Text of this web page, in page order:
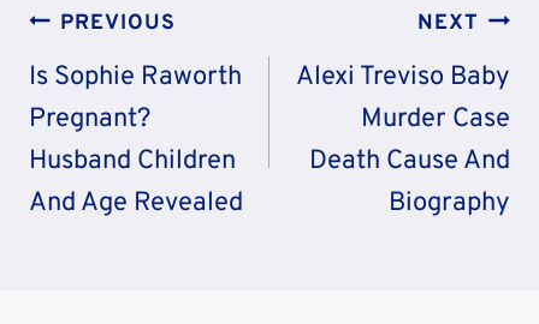
Post
Navigation
PREVIOUS
Is Sophie Raworth
Pregnant?
Husband Children
And Age Revealed
NEXT
Alexi Treviso Baby
Murder Case
Death Cause And
Biography